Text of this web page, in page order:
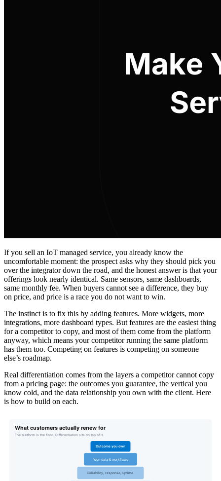
If you sell an IoT managed service, you already know the
uncomfortable moment: the prospect asks why they should pick you
over the integrator down the road, and the honest answer is that your
offerings look nearly identical. Same sensors, same dashboards,
same monthly fee. When buyers cannot see a difference, they buy
on price, and price is a race you do not want to win.
The instinct is to fix this by adding features. More widgets, more
integrations, more dashboard types. But features are the easiest thing
for a competitor to copy, and most of them come from the platform
anyway, which means your competitor running the same platform
has them too. Competing on features is competing on someone
else’s roadmap.
Real differentiation comes from the layers a competitor cannot copy
from a pricing page: the outcomes you guarantee, the vertical you
know cold, and the data relationship you own with the client. Here
is how to build on each.